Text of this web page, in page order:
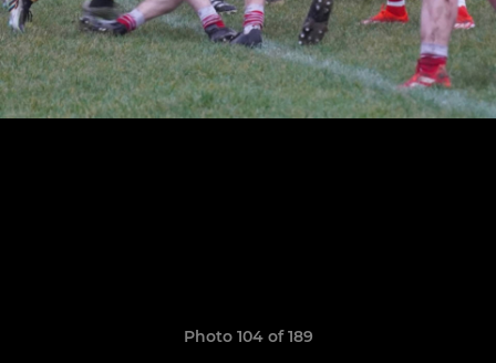
Photo 104 of 189